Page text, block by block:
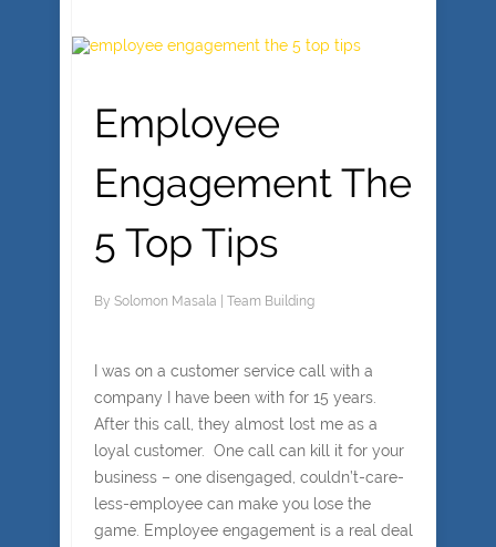
Employee
Engagement The
5 Top Tips
By Solomon Masala Team Building
I was on a customer service call with a
company I have been with for 15 years.
After this call, they almost lost me as a
loyal customer. One call can kill it for your
business – one disengaged, couldn’t-care-
less-employee can make you lose the
game. Employee engagement is a real deal